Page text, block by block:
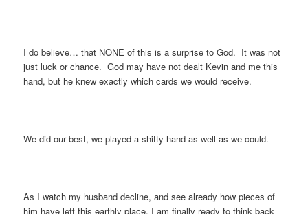
I do believe… that NONE of this is a surprise to God. It was not
just luck or chance. God may have not dealt Kevin and me this
hand, but he knew exactly which cards we would receive.
We did our best, we played a shitty hand as well as we could.
As I watch my husband decline, and see already how pieces of
him have left this earthly place, I am finally ready to think back